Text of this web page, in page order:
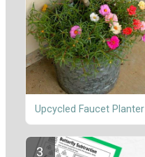
Upcycled Faucet Planter